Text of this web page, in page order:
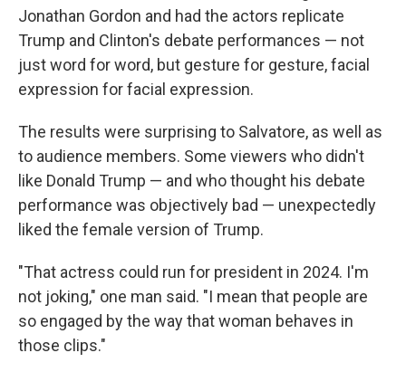
Jonathan Gordon and had the actors replicate
Trump and Clinton's debate performances — not
just word for word, but gesture for gesture, facial
expression for facial expression.
The results were surprising to Salvatore, as well as
to audience members. Some viewers who didn't
like Donald Trump — and who thought his debate
performance was objectively bad — unexpectedly
liked the female version of Trump.
"That actress could run for president in 2024. I'm
not joking," one man said. "I mean that people are
so engaged by the way that woman behaves in
those clips."